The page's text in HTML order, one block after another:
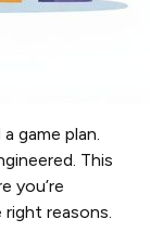
game plan.
This
you’re
reasons.